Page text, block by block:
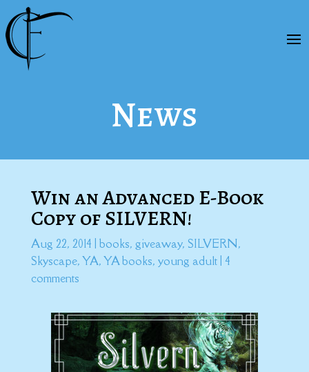
News
Win an Advanced E-Book
Copy of SILVERN!
Aug 22, 2014 books, giveaway, SILVERN,
Skyscape,YA,YA books, young adult| 4
comments